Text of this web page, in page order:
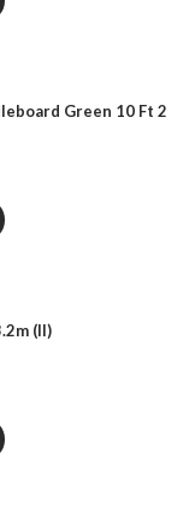
Green 10 Ft 2
(II)